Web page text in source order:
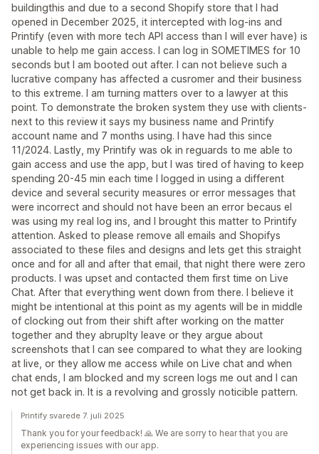
buildingthis and due to a second Shopify store that I had
opened in December 2025, it intercepted with log-ins and
Printify (even with more tech API access than I will ever have) is
unable to help me gain access. I can log in SOMETIMES for 10
seconds but I am booted out after. I can not believe such a
lucrative company has affected a cusromer and their business
to this extreme. I am turning matters over to a lawyer at this
point. To demonstrate the broken system they use with clients-
next to this review it says my business name and Printify
account name and 7 months using. I have had this since
11/2024. Lastly, my Printify was ok in reguards to me able to
gain access and use the app, but I was tired of having to keep
spending 20-45 min each time I logged in using a different
device and several security measures or error messages that
were incorrect and should not have been an error becaus eI
was using my real log ins, and I brought this matter to Printify
attention. Asked to please remove all emails and Shopifys
associated to these files and designs and lets get this straight
once and for all and after that email, that night there were zero
products. I was upset and contacted them first time on Live
Chat. After that everything went down from there. I believe it
might be intentional at this point as my agents will be in middle
of clocking out from their shift after working on the matter
together and they abruplty leave or they argue about
screenshots that I can see compared to what they are looking
at live, or they allow me access while on Live chat and when
chat ends, I am blocked and my screen logs me out and I can
not get back in. It is a revolving and grossly noticible pattern.
Printify svarede 7. juli 2025
Thank you for your feedback! 🙏 We are sorry to hear that you are
experiencing issues with our app.